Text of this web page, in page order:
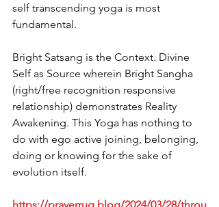
self transcending yoga is most
fundamental.
Bright Satsang is the Context. Divine
Self as Source wherein Bright Sangha
(right/free recognition responsive
relationship) demonstrates Reality
Awakening. This Yoga has nothing to
do with ego active joining, belonging,
doing or knowing for the sake of
evolution itself.